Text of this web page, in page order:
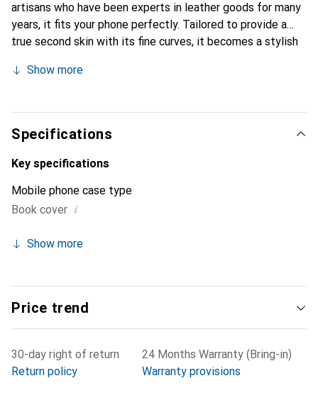
artisans who have been experts in leather goods for many
years, it fits your phone perfectly. Tailored to provide a
true second skin with its fine curves, it becomes a stylish
brand is internationally recognized for its high-quality
Show more
Specifications
Key specifications
Mobile phone case type
Book cover i
Show more
Price trend
30-day right of return
Return policy
24 Months Warranty (Bring-in)
Warranty provisions